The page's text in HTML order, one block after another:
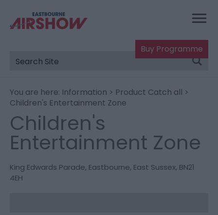
Buy Programme
You are here: Information > Product Catch all >
Children's Entertainment Zone
Children's
Entertainment Zone
King Edwards Parade, Eastbourne, East Sussex, BN21
4EH